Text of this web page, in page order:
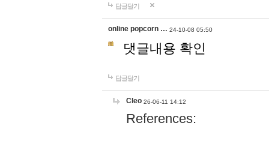
답글달기
online popcorn … 24-10-08 05:50
댓글내용 확인
답글달기
Cleo 26-06-11 14:12
References: